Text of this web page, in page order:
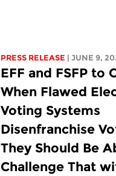
PRESS RELEASE | JUNE 9,
EFF and FSFP to
When Flawed
Voting Systems
Disenfranchise
They Should Be
Challenge That